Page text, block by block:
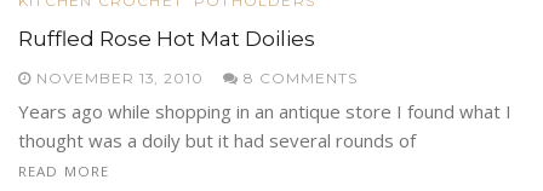
Ruffled Rose Hot Mat Doilies
NOVEMBER 13, 2010 8 COMMENTS
Years ago while shopping in an antique store I found what I
thought was a doily but it had several rounds of
READ MORE